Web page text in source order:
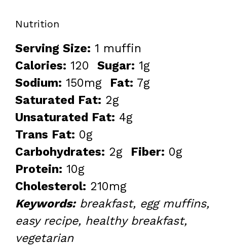
Nutrition
Serving Size: 1 muffin
Calories: 120 Sugar: 1g
Sodium: 150mg Fat: 7g
Saturated Fat: 2g
Unsaturated Fat: 4g
Trans Fat: 0g
Carbohydrates: 2g Fiber: 0g
Protein: 10g
Cholesterol: 210mg
Keywords:breakfast, egg muffins,
easy recipe, healthy breakfast,
vegetarian